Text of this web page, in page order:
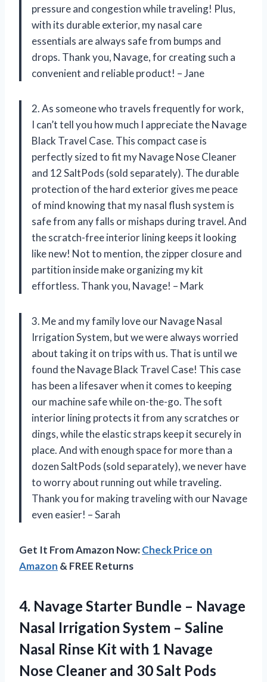
pressure and congestion while traveling! Plus,
with its durable exterior, my nasal care
essentials are always safe from bumps and
drops. Thank you, Navage, for creating such a
convenient and reliable product! – Jane
2. As someone who travels frequently for work,
I can’t tell you how much I appreciate the Navage
Black Travel Case. This compact case is
perfectly sized to fit my Navage Nose Cleaner
and 12 SaltPods (sold separately). The durable
protection of the hard exterior gives me peace
of mind knowing that my nasal flush system is
safe from any falls or mishaps during travel. And
the scratch-free interior lining keeps it looking
like new! Not to mention, the zipper closure and
partition inside make organizing my kit
effortless. Thank you, Navage! – Mark
3. Me and my family love our Navage Nasal
Irrigation System, but we were always worried
about taking it on trips with us. That is until we
found the Navage Black Travel Case! This case
has been a lifesaver when it comes to keeping
our machine safe while on-the-go. The soft
interior lining protects it from any scratches or
dings, while the elastic straps keep it securely in
place. And with enough space for more than a
dozen SaltPods (sold separately), we never have
to worry about running out while traveling.
Thank you for making traveling with our Navage
even easier! – Sarah
Get It From Amazon Now:Check Price on
Amazon & FREE Returns
4. Navage Starter Bundle – Navage
Nasal Irrigation System – Saline
Nasal Rinse Kit with 1 Navage
Nose Cleaner and 30 Salt Pods